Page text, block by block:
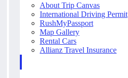
About Trip Canvas
International Driving Permit
RushMyPassport
Map Gallery
Rental Cars
Allianz Travel Insurance